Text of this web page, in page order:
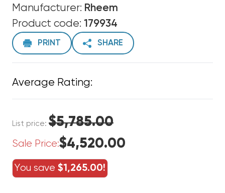
Manufacturer: Rheem
Product code: 179934
PRINT SHARE
Average Rating:
List price: $5,785.00
Sale Price:$4,520.00
You save $1,265.00!